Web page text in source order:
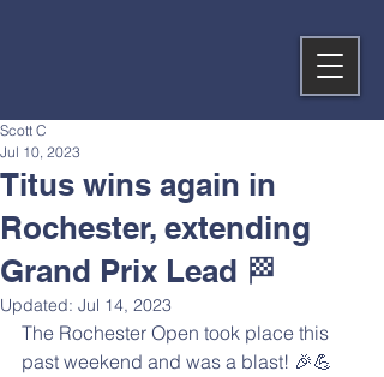
Titus wins again in
Rochester, extending
Grand Prix Lead 🏁
Scott C
Jul 10, 2023
Updated: Jul 14, 2023
The Rochester Open took place this
past weekend and was a blast! 🎉💪